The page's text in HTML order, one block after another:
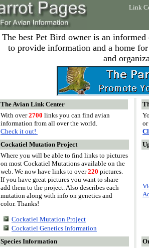
Link
The best Pet Bird owner is an
to provide information and a home
and
The Avian Link Center
With over2700 links you can find avian
information from all over the world.
Check it out!
Cockatiel Mutation Project
Where you will be able to find links to pictures
on most Cockatiel Mutations available on the
web. We now have links to over220 pictures.
If you have great pictures you want to share
add them to the project. Also describes each
mutation along with info on genetics and
color. Thanks!
Cockatiel Mutation Project
Cockatiel Genetics Information
Species Information